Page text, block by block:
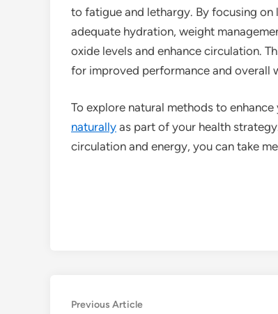
to fatigue and lethargy. By focusing
adequate hydration, weight
oxide levels and enhance circulation.
for improved performance and overall
To explore natural methods to
naturally as part of your health
circulation and energy, you can take
Post
Previous ArticlePrevious